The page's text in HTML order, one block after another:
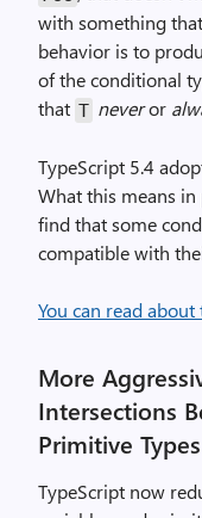
with something
behavior is to
of the conditional
that T neveror
TypeScript 5.4
What this means
find that some
compatible with
You can read
More
Intersections
Primitive Types
TypeScript now